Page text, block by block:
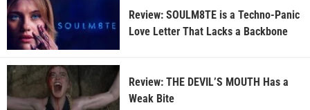
Review: SOULM8TE is a Techno-Panic
Love Letter That Lacks a Backbone
Review: THE DEVIL’S MOUTH Has a
Weak Bite